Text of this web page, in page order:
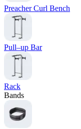
Preacher Curl Bench
Pull–up Bar
Rack
Bands